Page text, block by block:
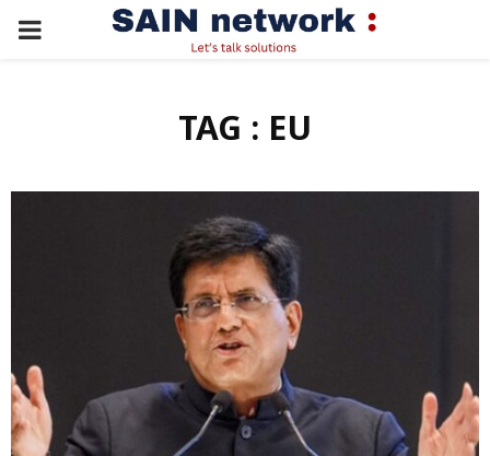
PRIMARY
TAG : EU